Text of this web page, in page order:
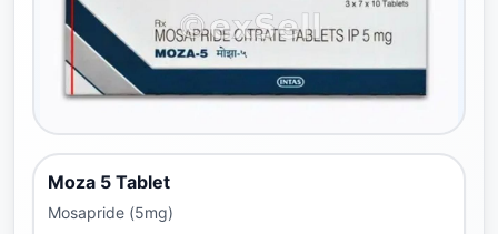
Moza 5 Tablet
Mosapride (5mg)